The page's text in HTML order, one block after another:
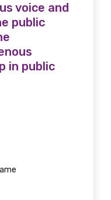
voice and
public
in public